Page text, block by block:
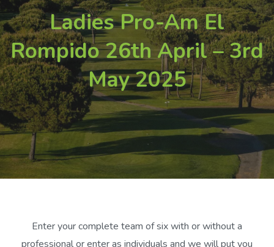
Ladies Pro-Am El
Rompido 26th April – 3rd
May 2025
Enter your complete team of six with or without a
professional or enter as individuals and we will put you